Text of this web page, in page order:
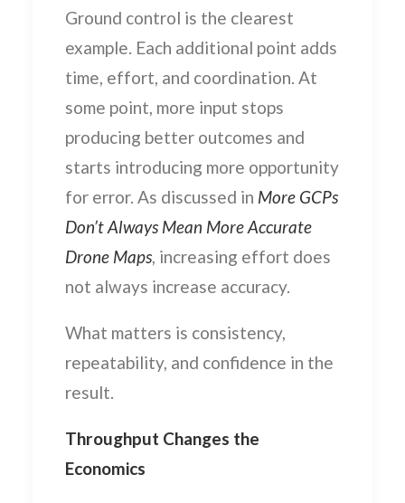
Ground control is the clearest
example. Each additional point adds
time, effort, and coordination. At
some point, more input stops
producing better outcomes and
starts introducing more opportunity
for error. As discussed in More GCPs
Don’t Always Mean More Accurate
Drone Maps, increasing effort does
not always increase accuracy.
What matters is consistency,
repeatability, and confidence in the
result.
Throughput Changes the
Economics